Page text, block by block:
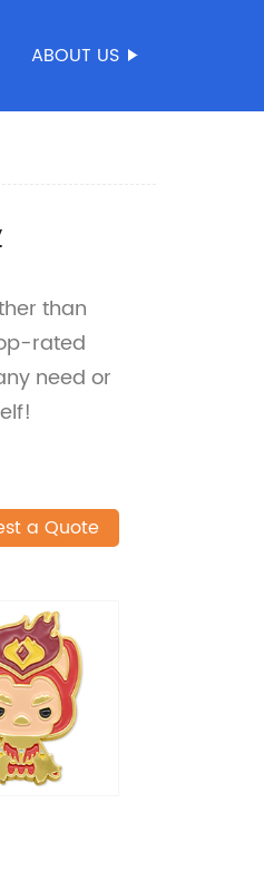
ABOUT US
than
rated
need or
a Quote